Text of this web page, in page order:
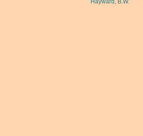
Hayward, B.W.